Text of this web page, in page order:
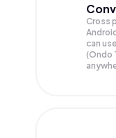
Cross
can
(Ondo